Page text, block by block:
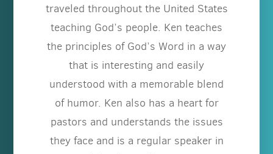
traveled throughout the United States
teaching God’s people. Ken teaches
the principles of God’s Word in a way
that is interesting and easily
understood with a memorable blend
of humor. Ken also has a heart for
pastors and understands the issues
they face and is a regular speaker in